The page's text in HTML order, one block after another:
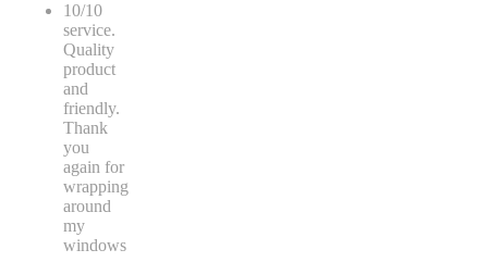
10/10
service.
Quality
product
and
friendly.
Thank
you
again for
wrapping
around
my
windows